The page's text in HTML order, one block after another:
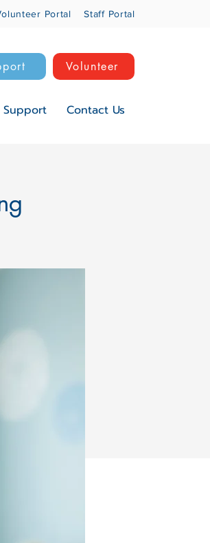
Portal Staff Portal
Volunteer
Support Contact Us